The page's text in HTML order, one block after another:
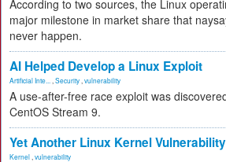
According to two sources, the Linux
major milestone in market share that
never happen.
AI Helped Develop a Linux Exploit
Artificial Inte... Security vulnerability
A use-after-free race exploit was
CentOS Stream 9.
Yet Another Linux Kernel
Kernel vulnerability